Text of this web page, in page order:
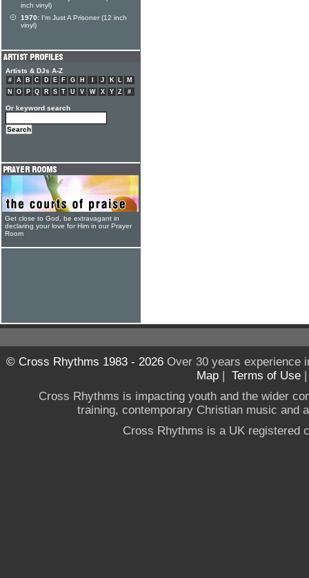
inch vinyl)
1970: I'm Just A Prisoner (12 inch
vinyl)
Artists & DJs A-Z
# A B C D E F G H J K L
M
N
O P Q R S T U V W X Y Z #
Or keyword search
Get close to God, be extravagant in
declaring your love for Him in our Prayer
Room
© Cross Rhythms 1983 - 2026Over 30 years experience
Map | Terms of Use
Cross Rhythms is impacting youth and the wider
training, contemporary Christian music and
Cross Rhythms is a UK registered